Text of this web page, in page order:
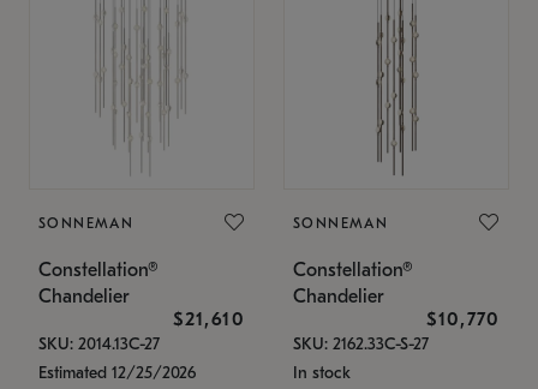
SONNEMAN
Constellation®
Chandelier
$21,610
SKU: 2014.13C-27
Estimated 12/25/2026
SONNEMAN
Constellation®
Chandelier
$10,770
SKU: 2162.33C-S-27
In stock